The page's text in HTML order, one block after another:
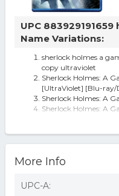
UPC
Name Variations:
sherlock holmes a
copy ultraviolet
Sherlock Holmes: A
[UltraViolet] [Blu-
Sherlock Holmes: A
Sherlock Holmes: A
Sherlock Holmes A
Sherlock Holmes: A
Digital Copy)
More Info
UPC-A: